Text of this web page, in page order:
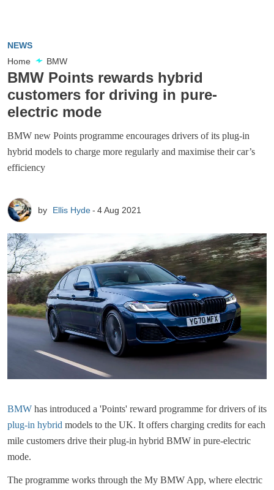
NEWS
Home
BMW
BMW Points rewards hybrid
customers for driving in pure-
electric mode
BMW new Points programme encourages drivers of its plug-in
hybrid models to charge more regularly and maximise their car’s
efficiency
by Ellis Hyde 4 Aug 2021
BMW has introduced a 'Points' reward programme for drivers of its
plug-in hybrid models to the UK. It offers charging credits for each
mile customers drive their plug-in hybrid BMW in pure-electric
mode.
The programme works through the My BMW App, where electric